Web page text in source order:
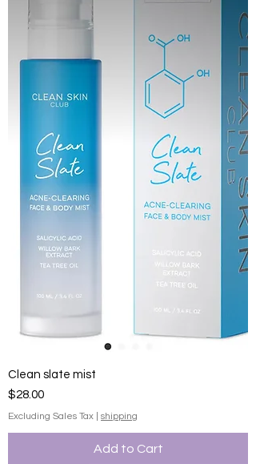
Clean slate mist
Price
$28.00
Excluding Sales Tax shipping
Add to Cart